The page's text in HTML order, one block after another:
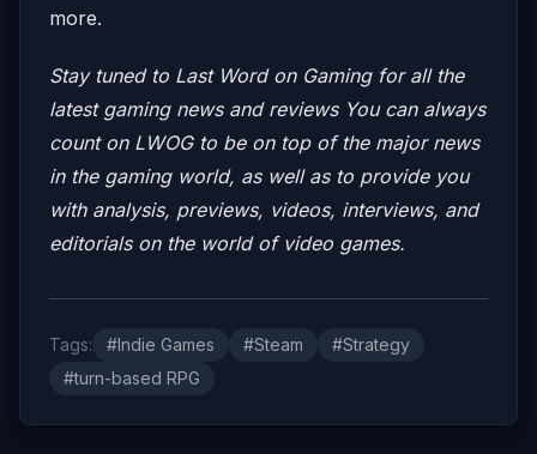
more.
Stay tuned to Last Word on Gaming for all the
latest gaming news and reviews You can always
count on LWOG to be on top of the major news
in the gaming world, as well as to provide you
with analysis, previews, videos, interviews, and
editorials on the world of video games.
Tags: #Indie Games #Steam
#Strategy
#turn-based RPG